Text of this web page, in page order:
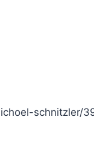
schnitzler/